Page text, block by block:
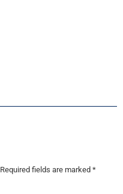
Required fields are marked *